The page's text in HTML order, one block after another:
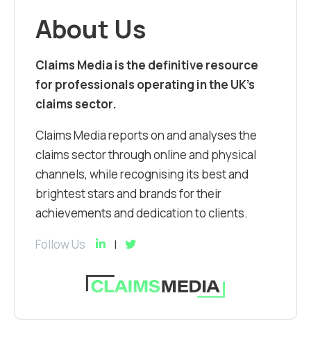
About Us
Claims Media is the definitive resource
for professionals operating in the UK’s
claims sector.
Claims Media reports on and analyses the
claims sector through online and physical
channels, while recognising its best and
brightest stars and brands for their
achievements and dedication to clients.
Follow Us